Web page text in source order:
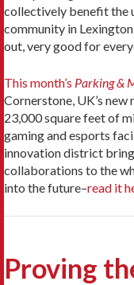
collectively benefit the
community in
out, very good for
This month’s Parking &
Cornerstone, UK’s
23,000 square feet of
gaming and esports
innovation district
collaborations to the
into the future–read it
Proving